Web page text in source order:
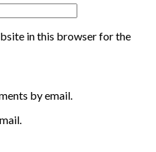
in this browser for the
by email.